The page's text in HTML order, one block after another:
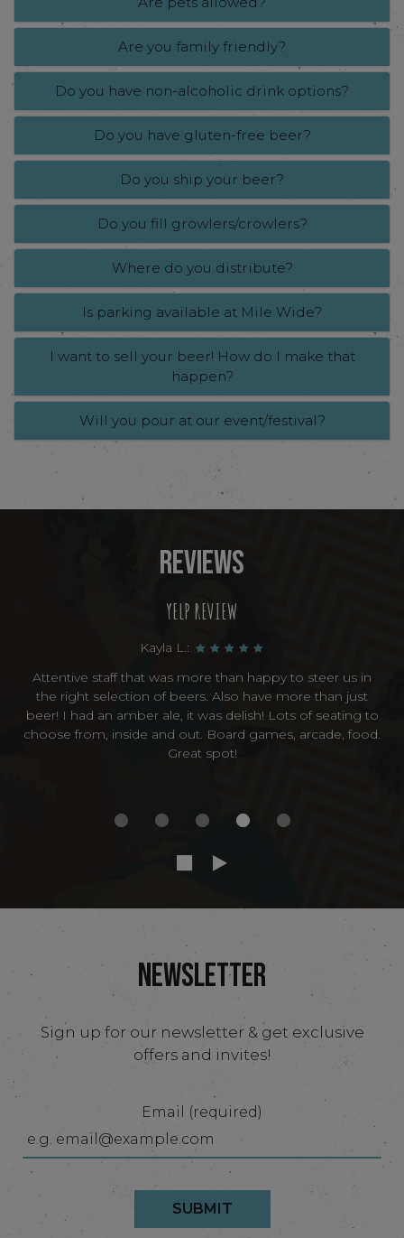
Are you family friendly?
Do you have non-alcoholic drink options?
Do you have gluten-free beer?
Do you ship your beer?
Do you fill growlers/crowlers?
Where do you distribute?
Is parking available at Mile Wide?
I want to sell your beer! How do I make that
happen?
Will you pour at our event/festival?
REVIEWS
YELP REVIEW
Kayla L.:
Attentive staff that was more than happy to steer us in
the right selection of beers. Also have more than just
beer! I had an amber ale, it was delish! Lots of seating to
choose from, inside and out. Board games, arcade, food.
Great spot!
NEWSLETTER
Sign up for our newsletter & get exclusive
offers and invites!
Email (required)
SUBMIT